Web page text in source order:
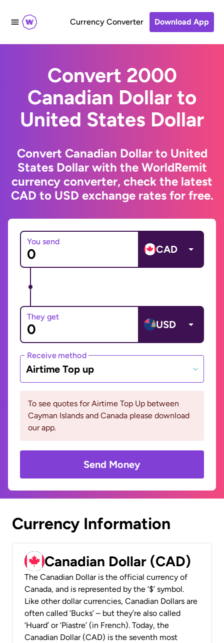
Currency Converter Download App
Convert 2000
Canadian Dollar to
United States Dollar
Convert Canadian Dollar to United
States Dollar with the WorldRemit
currency converter, check the latest
CAD to USD exchange rates for free.
You send
CAD
They get
USD
Receive method
Airtime Top up
To see quotes for Airtime Top Up between
Cayman Islands and Canada please download
our app.
Send Money
Currency Information
Canadian Dollar (CAD)
The Canadian Dollar is the official currency of
Canada, and is represented by the ‘$’ symbol.
Like other dollar currencies, Canadian Dollars are
often called ‘Bucks’ – but they’re also called
‘Huard’ or ‘Piastre’ (in French). Today, the
Canadian Dollar (CAD) is the seventh most